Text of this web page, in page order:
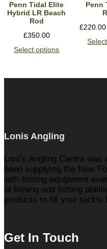
Penn Tidal Elite
Hybrid LR Beach
Rod
£350.00
Select options
Penn
£220.00
Lonis Angling
Loni’s Angling Centre
been supplying the New
with fishing equipment
of fishing and fishing
products to fill your tackle
Get In Touch